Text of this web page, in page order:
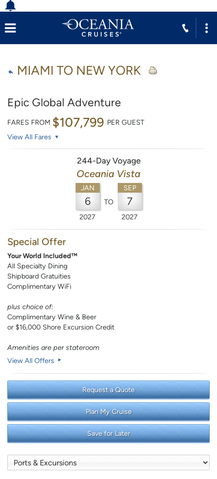
MIAMI TO NEW YORK
Epic Global Adventure
FARES FROM $107,799 PER GUEST
View All Fares
244-Day Voyage
Oceania Vista
JAN
6
2027
TO
SEP
7
2027
Special Offer
Your World Included™
All Specialty Dining
Shipboard Gratuities
Complimentary WiFi
plus choice of:
Complimentary Wine & Beer
or $16,000 Shore Excursion Credit
Amenities are per stateroom
View All Offers
Request a Quote
Plan My Cruise
Save for Later